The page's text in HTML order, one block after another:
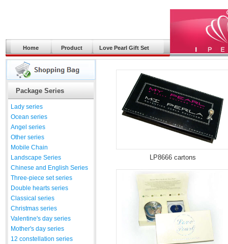
Home Product Love Pearl Gift Set
Package Series
Lady series
Ocean series
Angel series
Other series
Mobile Chain
Landscape Series
Chinese and English Series
Three-piece set series
Double hearts series
Classical series
Christmas series
Valentine's day series
Mother's day series
12 constellation series
LP8666 cartons